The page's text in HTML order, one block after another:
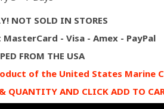
NOT SOLD IN STORES
MasterCard - Visa - Amex - PayPal
FROM THE USA
of the United States Marine
QUANTITY AND CLICK ADD TO